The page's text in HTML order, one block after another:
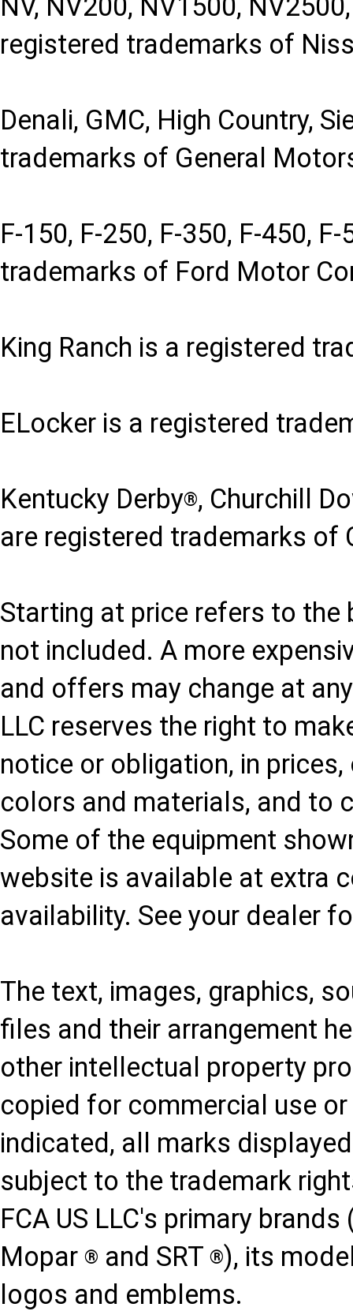
NV, NV200, NV1500,
registered trademarks of
Denali, GMC, High Country,
trademarks of General
F-150, F-250, F-350, F-450,
trademarks of Ford Motor
King Ranch is a registered
ELocker is a registered
Kentucky Derby®, Churchill
are registered trademarks of
Starting at price refers to
not included. A more
and offers may change at
LLC reserves the right to
notice or obligation, in
colors and materials, and to
Some of the equipment
website is available at extra
availability. See your dealer
The text, images, graphics,
files and their arrangement
other intellectual property
copied for commercial use
indicated, all marks
subject to the trademark
FCA US LLC's primary
Mopar ® and SRT ®), its
logos and emblems.